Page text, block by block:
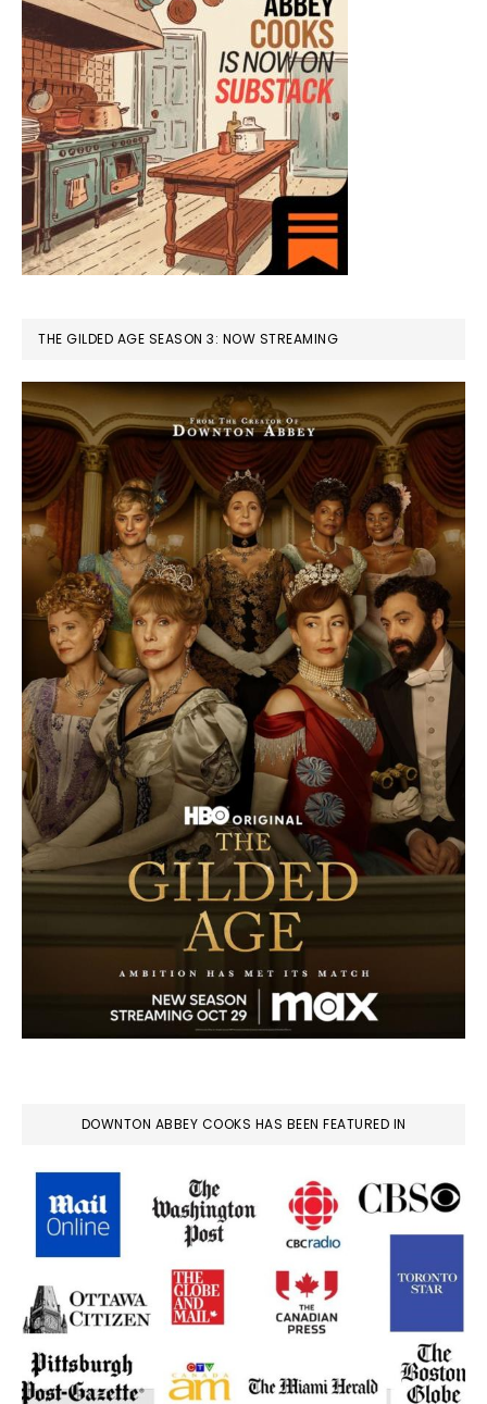
THE GILDED AGE SEASON 3: NOW STREAMING
DOWNTON ABBEY COOKS HAS BEEN FEATURED IN